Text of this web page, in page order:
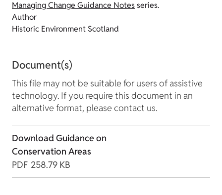
Managing Change Guidance Notesseries.
Author
Historic Environment Scotland
Document(s)
This file may not be suitable for users of assistive
technology. If you require this document in an
alternative format, please contact us.
Download Guidance on
Conservation Areas
PDF 258.79 KB